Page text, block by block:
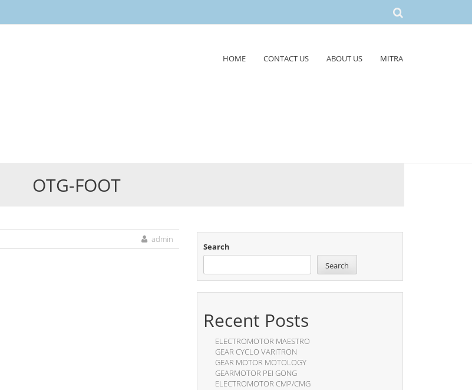
HOME CONTACT US ABOUT US MITRA
OTG-FOOT
admin
Search
Search
Recent Posts
ELECTROMOTOR MAESTRO
GEAR CYCLO VARITRON
GEAR MOTOR MOTOLOGY
GEARMOTOR PEI GONG
ELECTROMOTOR CMP/CMG